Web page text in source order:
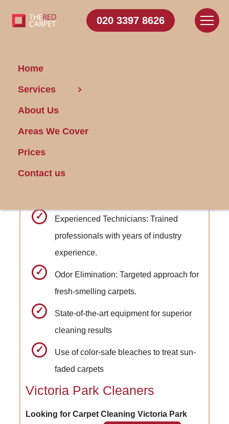
020 3397 8626
Home
Services
About Us
Areas We Cover
Prices
Contact us
Carpet Cleaning Victoria
Park
Get FREE Stain Removal
Book Today
Experienced Technicians: Trained
professionals with years of industry
experience.
Odor Elimination: Targeted approach for
fresh-smelling carpets.
State-of-the-art equipment for superior
cleaning results
Use of color-safe bleaches to treat sun-
faded carpets
Victoria Park Cleaners
Looking for Carpet Cleaning Victoria Park